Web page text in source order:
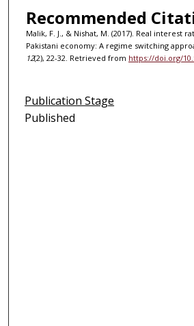
Recommended
Malik, F. J., & Nishat, M. (2017). Real interest
Pakistani economy: A regime switching
12(2), 22-32. Retrieved from https://doi.org/
Publication Stage
Published